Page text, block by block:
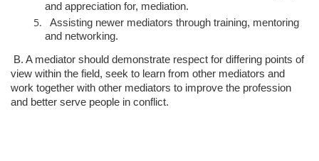
and appreciation for, mediation.
Assisting newer mediators through training, mentoring
and networking.
B. A mediator should demonstrate respect for differing points of
view within the field, seek to learn from other mediators and
work together with other mediators to improve the profession
and better serve people in conflict.